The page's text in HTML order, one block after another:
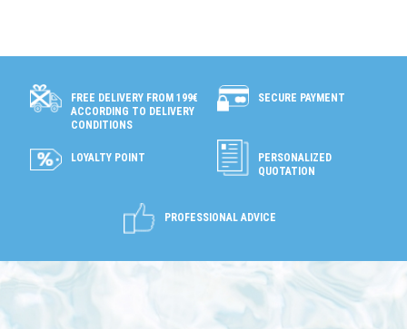
FREE DELIVERY FROM 199€
ACCORDING TO DELIVERY
CONDITIONS
SECURE PAYMENT
LOYALTY POINT
PERSONALIZED
QUOTATION
PROFESSIONAL ADVICE